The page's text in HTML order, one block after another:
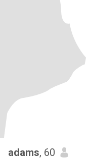
adams, 60